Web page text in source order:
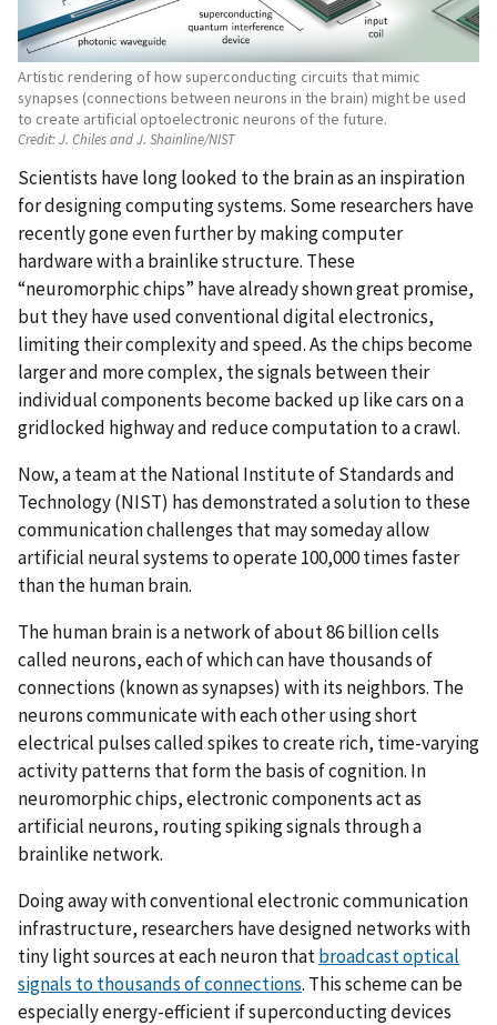
Artistic rendering of how superconducting circuits that mimic
synapses (connections between neurons in the brain) might be used
to create artificial optoelectronic neurons of the future.
Credit:J. Chiles and J. Shainline/NIST
Scientists have long looked to the brain as an inspiration
for designing computing systems. Some researchers have
recently gone even further by making computer
hardware with a brainlike structure. These
“neuromorphic chips” have already shown great promise,
but they have used conventional digital electronics,
limiting their complexity and speed. As the chips become
larger and more complex, the signals between their
individual components become backed up like cars on a
gridlocked highway and reduce computation to a crawl.
Now, a team at the National Institute of Standards and
Technology (NIST) has demonstrated a solution to these
communication challenges that may someday allow
artificial neural systems to operate 100,000 times faster
than the human brain.
The human brain is a network of about 86 billion cells
called neurons, each of which can have thousands of
connections (known as synapses) with its neighbors. The
neurons communicate with each other using short
electrical pulses called spikes to create rich, time-varying
activity patterns that form the basis of cognition. In
neuromorphic chips, electronic components act as
artificial neurons, routing spiking signals through a
brainlike network.
Doing away with conventional electronic communication
infrastructure, researchers have designed networks with
tiny light sources at each neuron thatbroadcast optical
signals to thousands of connections. This scheme can be
especially energy-efficient if superconducting devices